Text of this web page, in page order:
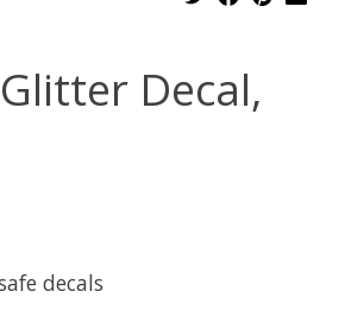
Decal,
decals